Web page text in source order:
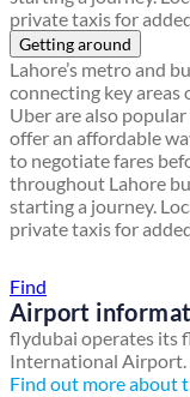
private taxis for
Getting around
Lahore’s metro and
connecting key areas
Uber are also
offer an affordable
to negotiate fares
throughout Lahore
starting a journey.
private taxis for
Find
Airport
flydubai operates its
International Airport.
Find out more about